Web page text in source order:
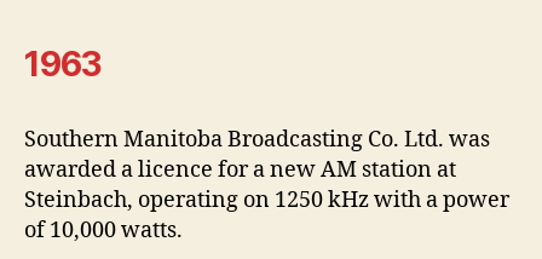
1963
Southern Manitoba Broadcasting Co. Ltd. was
awarded a licence for a new AM station at
Steinbach, operating on 1250 kHz with a power
of 10,000 watts.